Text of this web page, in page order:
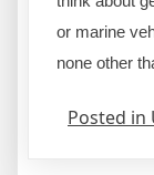
or marine
none other
Posted in